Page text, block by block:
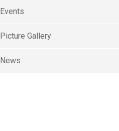
Events
Picture Gallery
News